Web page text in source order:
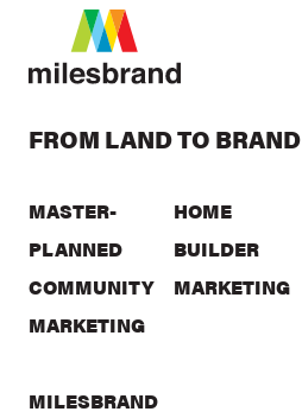
FROM LAND TO BRAND
MASTER-
PLANNED
COMMUNITY
MARKETING
HOME
BUILDER
MARKETING
MILESBRAND